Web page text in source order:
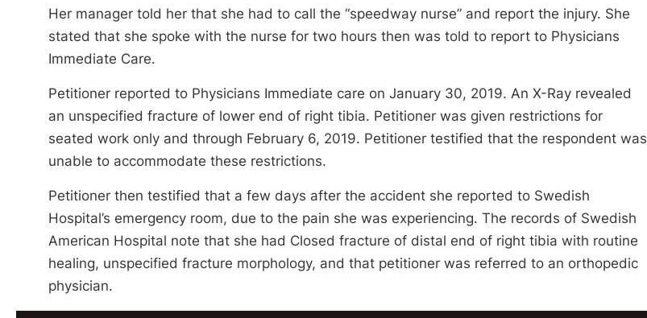
Her manager told her that she had to call the “speedway nurse” and report the injury. She
stated that she spoke with the nurse for two hours then was told to report to Physicians
Immediate Care.
Petitioner reported to Physicians Immediate care on January 30, 2019. An X-Ray revealed
an unspecified fracture of lower end of right tibia. Petitioner was given restrictions for
seated work only and through February 6, 2019. Petitioner testified that the respondent was
unable to accommodate these restrictions.
Petitioner then testified that a few days after the accident she reported to Swedish
Hospital’s emergency room, due to the pain she was experiencing. The records of Swedish
American Hospital note that she had Closed fracture of distal end of right tibia with routine
healing, unspecified fracture morphology, and that petitioner was referred to an orthopedic
physician.